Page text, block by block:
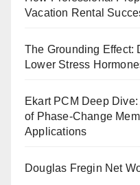
Vacation Rental
The Grounding Effect:
Lower Stress
Ekart PCM Deep
of Phase-Change
Applications
Douglas Fregin Net